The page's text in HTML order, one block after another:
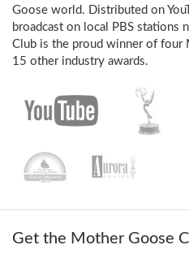
Goose world. Distributed on
broadcast on local PBS stations
Club is the proud winner of four
15 other industry awards.
Get the Mother Goose